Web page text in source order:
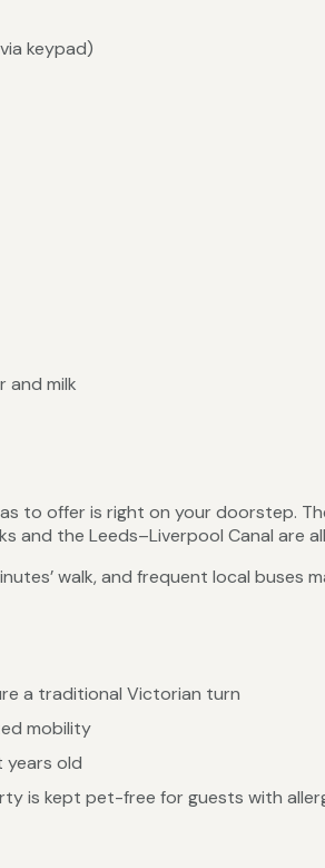
keypad)
and milk
to offer is right on your doorstep.
and the Leeds–Liverpool Canal are
walk, and frequent local buses
a traditional Victorian turn
mobility
years old
is kept pet-free for guests with